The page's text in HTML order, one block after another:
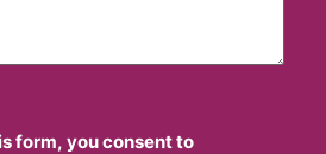
form, you consent to